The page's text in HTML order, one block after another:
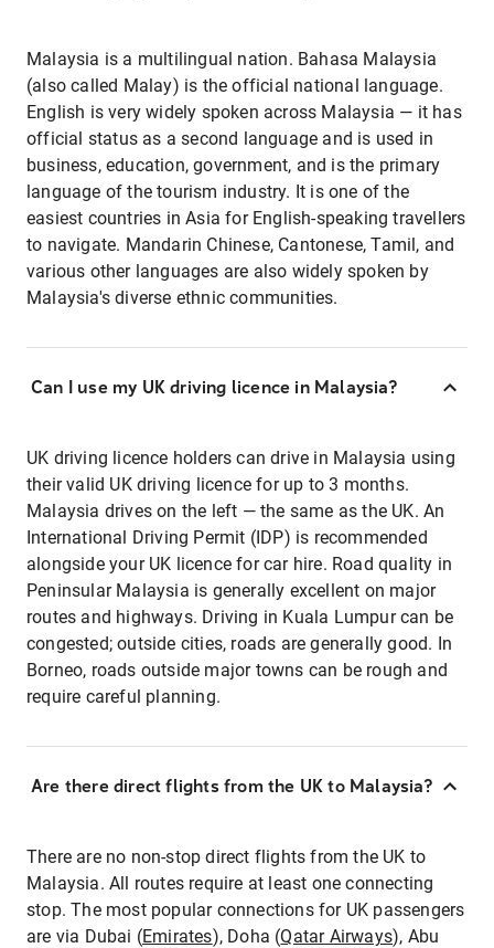
Malaysia is a multilingual nation. Bahasa Malaysia
(also called Malay) is the official national language.
English is very widely spoken across Malaysia — it has
official status as a second language and is used in
business, education, government, and is the primary
language of the tourism industry. It is one of the
easiest countries in Asia for English-speaking travellers
to navigate. Mandarin Chinese, Cantonese, Tamil, and
various other languages are also widely spoken by
Malaysia's diverse ethnic communities.
Can I use my UK driving licence in Malaysia?
UK driving licence holders can drive in Malaysia using
their valid UK driving licence for up to 3 months.
Malaysia drives on the left — the same as the UK. An
International Driving Permit (IDP) is recommended
alongside your UK licence for car hire. Road quality in
Peninsular Malaysia is generally excellent on major
routes and highways. Driving in Kuala Lumpur can be
congested; outside cities, roads are generally good. In
Borneo, roads outside major towns can be rough and
require careful planning.
Are there direct flights from the UK to Malaysia?
There are no non-stop direct flights from the UK to
Malaysia. All routes require at least one connecting
stop. The most popular connections for UK passengers
are via Dubai (Emirates), Doha (Qatar Airways), Abu